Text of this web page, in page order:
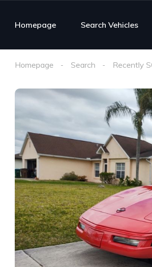
Homepage Search Vehicles
Homepage Search Recently